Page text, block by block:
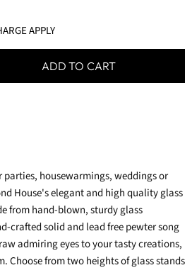
APPLY
ADD TO CART
housewarmings, weddings or
House's elegant and high quality glass
from hand-blown, sturdy glass
crafted solid and lead free pewter song
admiring eyes to your tasty creations,
Choose from two heights of glass stands